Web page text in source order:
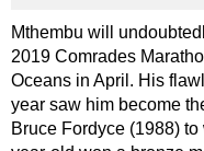
Mthembu will
2019 Comrades
Oceans in April. His
year saw him become
Bruce Fordyce (1988)